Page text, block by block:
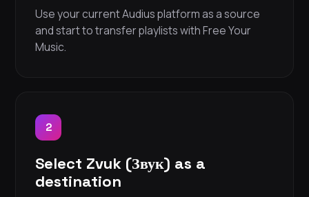
Use your current Audius platform as a source
and start to transfer playlists with Free Your
Music.
2
Select Zvuk (Звук) as a
destination